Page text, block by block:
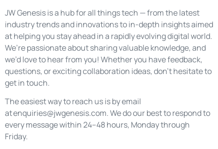
JW Genesis is a hub for all things tech — from the latest
industry trends and innovations to in-depth insights aimed
at helping you stay ahead in a rapidly evolving digital world.
We’re passionate about sharing valuable knowledge, and
we’d love to hear from you! Whether you have feedback,
questions, or exciting collaboration ideas, don’t hesitate to
get in touch.
The easiest way to reach us is by email
atenquiries@jwgenesis.com. We do our best to respond to
every message within 24–48 hours, Monday through
Friday.